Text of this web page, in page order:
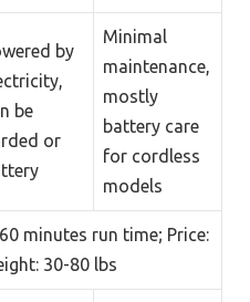
by
be
or
Minimal
maintenance,
mostly
battery care
for cordless
models
minutes run time; Price:
30-80 lbs